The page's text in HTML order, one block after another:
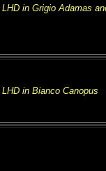
LHD in Grigio Adamas
LHD in Bianco Canopus